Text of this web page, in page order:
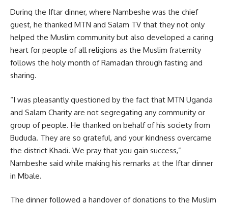
During the Iftar dinner, where Nambeshe was the chief
guest, he thanked MTN and Salam TV that they not only
helped the Muslim community but also developed a caring
heart for people of all religions as the Muslim fraternity
follows the holy month of Ramadan through fasting and
sharing.
“I was pleasantly questioned by the fact that MTN Uganda
and Salam Charity are not segregating any community or
group of people. He thanked on behalf of his society from
Bududa. They are so grateful, and your kindness overcame
the district Khadi. We pray that you gain success,”
Nambeshe said while making his remarks at the Iftar dinner
in Mbale.
The dinner followed a handover of donations to the Muslim